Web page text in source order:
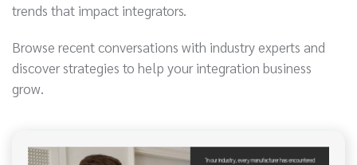
trends that impact integrators.
Browse recent conversations with industry experts and
discover strategies to help your integration business
grow.